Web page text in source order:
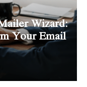
Wizard:
Your Email